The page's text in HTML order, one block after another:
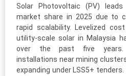
Solar Photovoltaic (PV)
market share in 2025 due to
rapid scalability. Levelized
utility-scale solar in Malaysia
over the past five years.
installations near mining
expanding under LSS5+